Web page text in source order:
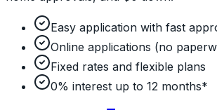
Easy application with fast
Online applications (no
Fixed rates and flexible plans
0% interest up to 12 months*